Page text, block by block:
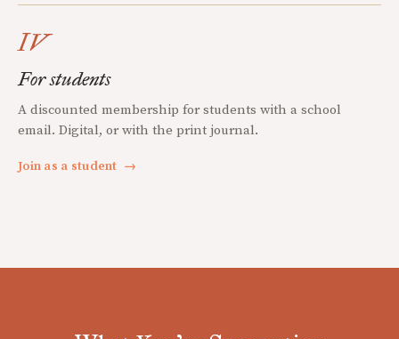
IV
For students
A discounted membership for students with a school
email. Digital, or with the print journal.
Join as a student →